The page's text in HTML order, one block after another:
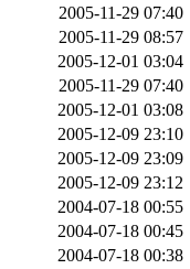
2005-11-29 07:40
2005-11-29 08:57
2005-12-01 03:04
2005-11-29 07:40
2005-12-01 03:08
2005-12-09 23:10
2005-12-09 23:09
2005-12-09 23:12
2004-07-18 00:55
2004-07-18 00:45
2004-07-18 00:38